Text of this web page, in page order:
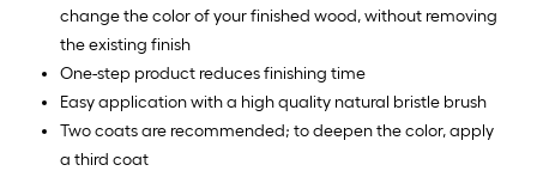
change the color of your finished wood, without removing
the existing finish
One-step product reduces finishing time
Easy application with a high quality natural bristle brush
Two coats are recommended; to deepen the color, apply
a third coat